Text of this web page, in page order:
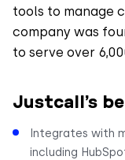
tools to manage
company was
to serve over
Justcall’s
Integrates with
including